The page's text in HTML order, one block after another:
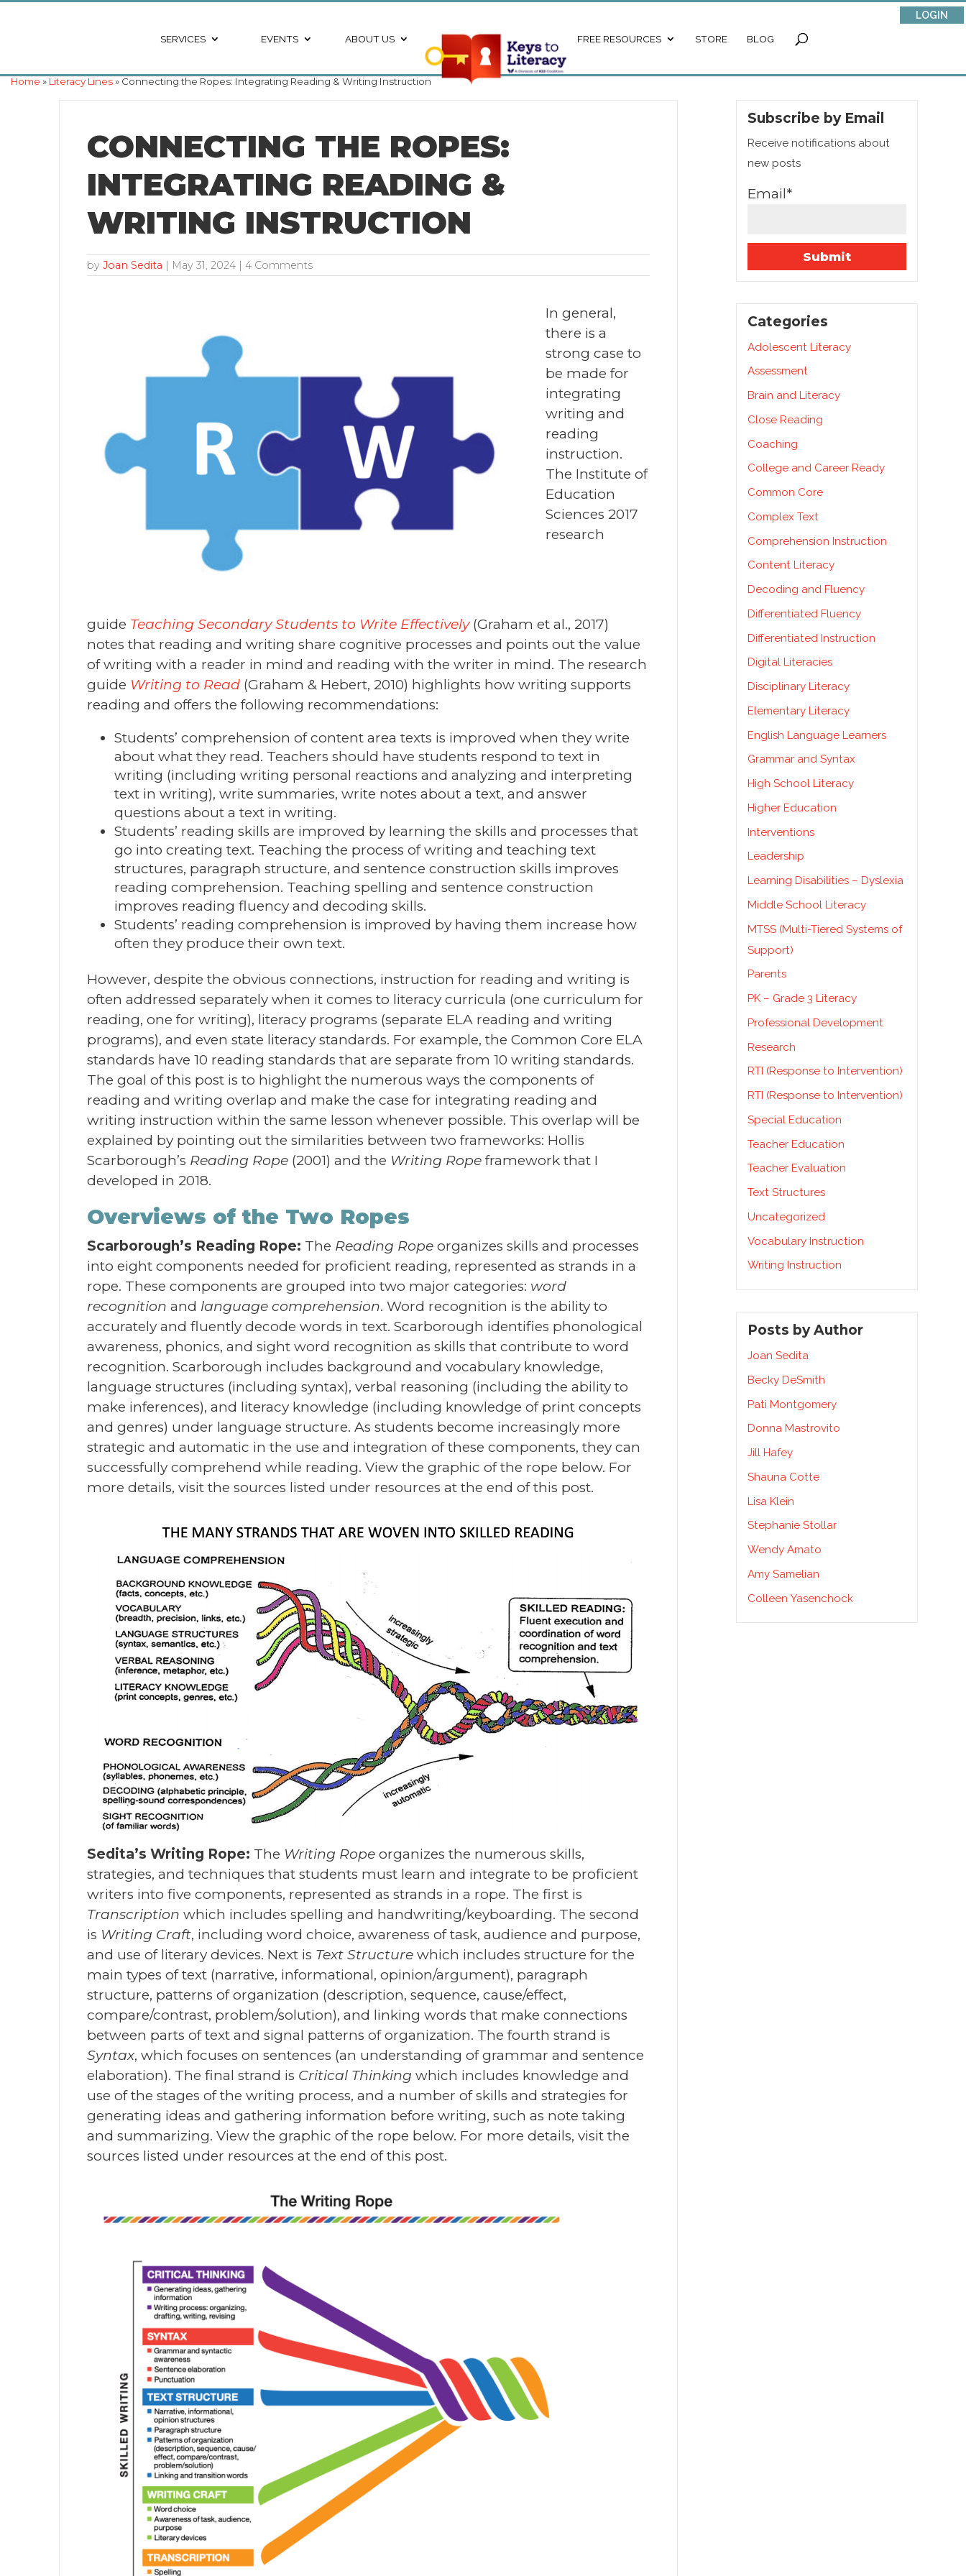
LOGIN
SERVICES EVENTS ABOUT US FREE RESOURCES STORE BLOG
Home » Literacy Lines» Connecting the Ropes: Integrating Reading & Writing Instruction
CONNECTING THE ROPES:
INTEGRATING READING &
WRITING INSTRUCTION
byJoan Sedita | May 31, 2024 | 4 Comments
In general,
there is a
strong case to
be made for
integrating
writing and
reading
instruction.
The Institute of
Education
Sciences 2017
research
guide Teaching Secondary Students to Write Effectively(Graham et al., 2017)
notes that reading and writing share cognitive processes and points out the value
of writing with a reader in mind and reading with the writer in mind. The research
guide Writing to Read (Graham & Hebert, 2010) highlights how writing supports
reading and offers the following recommendations:
Students’ comprehension of content area texts is improved when they write
about what they read. Teachers should have students respond to text in
writing (including writing personal reactions and analyzing and interpreting
text in writing), write summaries, write notes about a text, and answer
questions about a text in writing.
Students’ reading skills are improved by learning the skills and processes that
go into creating text. Teaching the process of writing and teaching text
structures, paragraph structure, and sentence construction skills improves
reading comprehension. Teaching spelling and sentence construction
improves reading fluency and decoding skills.
Students’ reading comprehension is improved by having them increase how
often they produce their own text.
However, despite the obvious connections, instruction for reading and writing is
often addressed separately when it comes to literacy curricula (one curriculum for
reading, one for writing), literacy programs (separate ELA reading and writing
programs), and even state literacy standards. For example, the Common Core ELA
standards have 10 reading standards that are separate from 10 writing standards.
The goal of this post is to highlight the numerous ways the components of
reading and writing overlap and make the case for integrating reading and
writing instruction within the same lesson whenever possible. This overlap will be
explained by pointing out the similarities between two frameworks: Hollis
Scarborough’s Reading Rope (2001) and the Writing Rope framework that I
developed in 2018.
Overviews of the Two Ropes
Scarborough’s Reading Rope: The Reading Ropeorganizes skills and processes
into eight components needed for proficient reading, represented as strands in a
rope. These components are grouped into two major categories: word
recognition and language comprehension. Word recognition is the ability to
accurately and fluently decode words in text. Scarborough identifies phonological
awareness, phonics, and sight word recognition as skills that contribute to word
recognition. Scarborough includes background and vocabulary knowledge,
language structures (including syntax), verbal reasoning (including the ability to
make inferences), and literacy knowledge (including knowledge of print concepts
and genres) under language structure. As students become increasingly more
strategic and automatic in the use and integration of these components, they can
successfully comprehend while reading. View the graphic of the rope below. For
more details, visit the sources listed under resources at the end of this post.
Sedita’s Writing Rope: The Writing Rope organizes the numerous skills,
strategies, and techniques that students must learn and integrate to be proficient
writers into five components, represented as strands in a rope. The first is
Transcription which includes spelling and handwriting/keyboarding. The second
is Writing Craft, including word choice, awareness of task, audience and purpose,
and use of literary devices. Next is Text Structure which includes structure for the
main types of text (narrative, informational, opinion/argument), paragraph
structure, patterns of organization (description, sequence, cause/effect,
compare/contrast, problem/solution), and linking words that make connections
between parts of text and signal patterns of organization. The fourth strand is
Syntax, which focuses on sentences (an understanding of grammar and sentence
elaboration). The final strand is Critical Thinking which includes knowledge and
use of the stages of the writing process, and a number of skills and strategies for
generating ideas and gathering information before writing, such as note taking
and summarizing. View the graphic of the rope below. For more details, visit the
sources listed under resources at the end of this post.
Subscribe by Email
Receive notifications about
new posts
Email*
Categories
Adolescent Literacy
Assessment
Brain and Literacy
Close Reading
Coaching
College and Career Ready
Common Core
Complex Text
Comprehension Instruction
Content Literacy
Decoding and Fluency
Differentiated Fluency
Differentiated Instruction
Digital Literacies
Disciplinary Literacy
Elementary Literacy
English Language Learners
Grammar and Syntax
High School Literacy
Higher Education
Interventions
Leadership
Learning Disabilities – Dyslexia
Middle School Literacy
MTSS (Multi-Tiered Systems of
Support)
Parents
PK – Grade 3 Literacy
Professional Development
Research
RTI (Response to Intervention)
RTI (Response to Intervention)
Special Education
Teacher Education
Teacher Evaluation
Text Structures
Uncategorized
Vocabulary Instruction
Writing Instruction
Posts by Author
Joan Sedita
Becky DeSmith
Pati Montgomery
Donna Mastrovito
Jill Hafey
Shauna Cotte
Lisa Klein
Stephanie Stollar
Wendy Amato
Amy Samelian
Colleen Yasenchock